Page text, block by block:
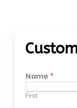
Name *
First